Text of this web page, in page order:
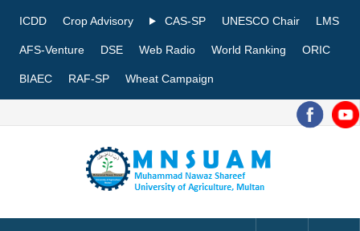
ICDD Crop Advisory CAS-SP UNESCO Chair LMS
AFS-Venture DSE Web Radio World Ranking ORIC
BIAEC RAF-SP Wheat Campaign